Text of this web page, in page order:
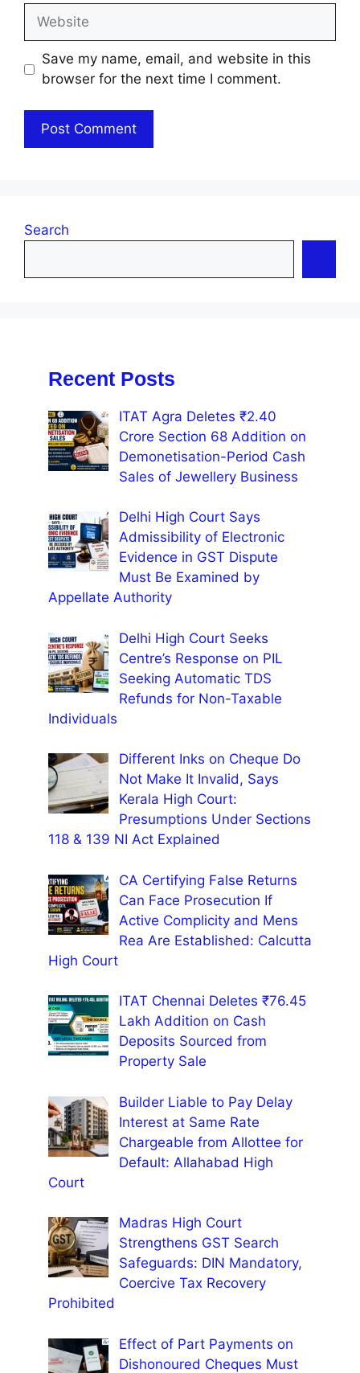
Website
Save my name, email, and website in this
browser for the next time I comment.
Search
Recent Posts
ITAT Agra Deletes ₹2.40
Crore Section 68 Addition on
Demonetisation-Period Cash
Sales of Jewellery Business
Delhi High Court Says
Admissibility of Electronic
Evidence in GST Dispute
Must Be Examined by
Appellate Authority
Delhi High Court Seeks
Centre’s Response on PIL
Seeking Automatic TDS
Refunds for Non-Taxable
Individuals
Different Inks on Cheque Do
Not Make It Invalid, Says
Kerala High Court:
Presumptions Under Sections
118 & 139 NI Act Explained
CA Certifying False Returns
Can Face Prosecution If
Active Complicity and Mens
Rea Are Established: Calcutta
High Court
ITAT Chennai Deletes ₹76.45
Lakh Addition on Cash
Deposits Sourced from
Property Sale
Builder Liable to Pay Delay
Interest at Same Rate
Chargeable from Allottee for
Default: Allahabad High
Court
Madras High Court
Strengthens GST Search
Safeguards: DIN Mandatory,
Coercive Tax Recovery
Prohibited
Effect of Part Payments on
Dishonoured Cheques Must